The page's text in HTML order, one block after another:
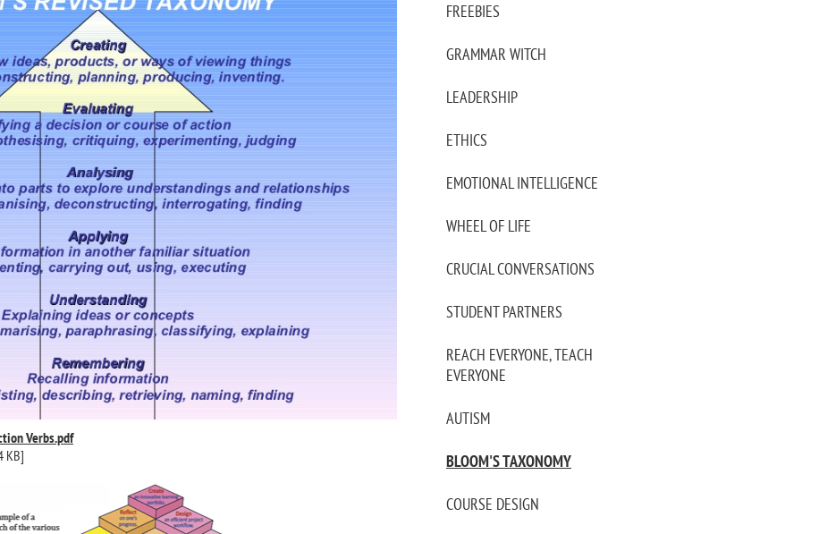
Verbs.pdf
KB]
FREEBIES
GRAMMAR WITCH
LEADERSHIP
ETHICS
EMOTIONAL INTELLIGENCE
WHEEL OF LIFE
CRUCIAL CONVERSATIONS
STUDENT PARTNERS
REACH EVERYONE, TEACH
EVERYONE
AUTISM
BLOOM'S TAXONOMY
COURSE DESIGN